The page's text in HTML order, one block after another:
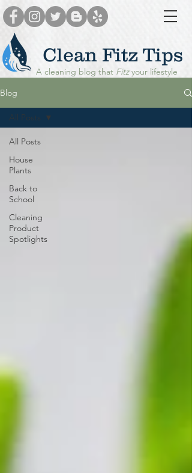
Clean Fitz Tips
A cleaning blog that Fitzyour lifestyle
Blog
All Posts
House
Plants
Back to
School
Cleaning
Product
Spotlights
All Posts